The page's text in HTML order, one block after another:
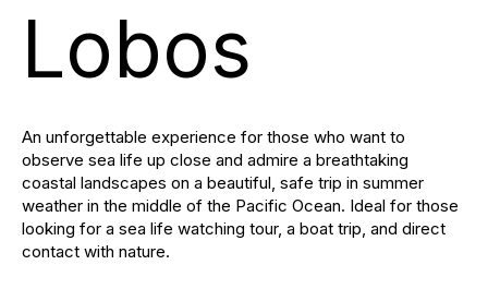
Lobos
An unforgettable experience for those who want to
observe sea life up close and admire a breathtaking
coastal landscapes on a beautiful, safe trip in summer
weather in the middle of the Pacific Ocean. Ideal for those
looking for a sea life watching tour, a boat trip, and direct
contact with nature.